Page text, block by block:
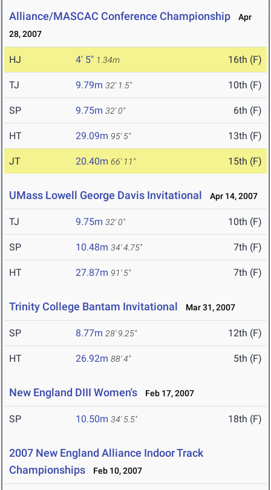
Alliance/MASCAC Conference Championship
Apr
28, 2007
HJ 4' 5" 1.34m 16th (F)
TJ 9.79m 32' 1.5" 10th (F)
SP 9.75m 32' 0" 6th (F)
HT 29.09m 95' 5" 13th (F)
JT 20.40m 66' 11" 15th (F)
UMass Lowell George Davis Invitational Apr 14, 2007
TJ 9.75m 32' 0" 10th (F)
SP 10.48m 34' 4.75" 7th (F)
HT 27.87m 91' 5" 7th (F)
Trinity College Bantam Invitational Mar 31, 2007
SP 8.77m 28' 9.25" 12th (F)
HT 26.92m 88' 4" 5th (F)
New England DIII Women's Feb 17, 2007
SP 10.50m 34' 5.5" 18th (F)
2007 New England Alliance Indoor Track
Championships
Feb 10, 2007